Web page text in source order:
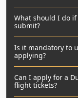
What should I do
submit?
Is it mandatory to
applying?
Can I apply for a
flight tickets?